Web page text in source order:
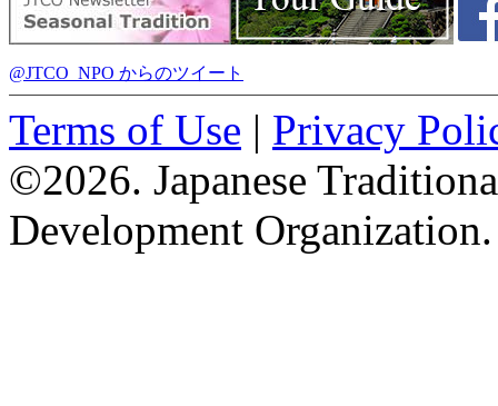
@JTCO_NPO からのツイート
Terms of Use | Privacy
©2026. Japanese
Development